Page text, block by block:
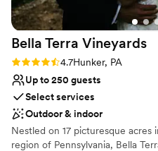
Bella Terra Vineyards
Rating: 4.7 (3 reviews)
4.7Hunker, PA
Up to 250 guests
Select services
Outdoor & indoor
Nestled on 17 picturesque
region of Pennsylvania, Bella